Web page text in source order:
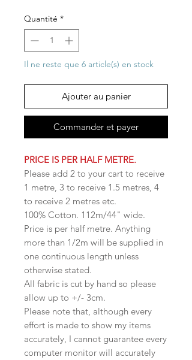
Quantité *
Il ne reste que 6 article(s) en stock
Ajouter au panier
Commander et payer
PRICE IS PER HALF METRE.
Please add 2 to your cart to receive
1 metre, 3 to receive 1.5 metres, 4
to receive 2 metres etc.
100% Cotton. 112m/44" wide.
Price is per half metre. Anything
more than 1/2m will be supplied in
one continuous length unless
otherwise stated.
All fabric is cut by hand so please
allow up to +/- 3cm.
Please note that, although every
effort is made to show my items
accurately, I cannot guarantee every
computer monitor will accurately